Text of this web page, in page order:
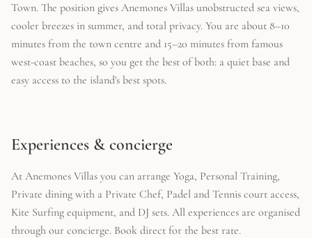
Town. The position gives Anemones Villas unobstructed sea views,
cooler breezes in summer, and total privacy. You are about 8–10
minutes from the town centre and 15–20 minutes from famous
west-coast beaches, so you get the best of both: a quiet base and
easy access to the island's best spots.
Experiences & concierge
At Anemones Villas you can arrange Yoga, Personal Training,
Private dining with a Private Chef, Padel and Tennis court access,
Kite Surfing equipment, and DJ sets. All experiences are organised
through our concierge. Book direct for the best rate.